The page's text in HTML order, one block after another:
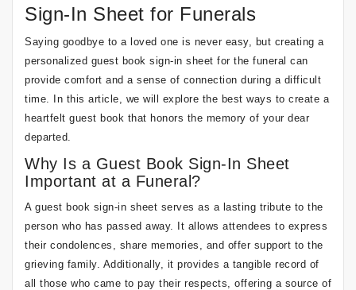
Sign-In Sheet for Funerals
Saying goodbye to a loved one is never easy, but creating a
personalized guest book sign-in sheet for the funeral can
provide comfort and a sense of connection during a difficult
time. In this article, we will explore the best ways to create a
heartfelt guest book that honors the memory of your dear
departed.
Why Is a Guest Book Sign-In Sheet
Important at a Funeral?
A guest book sign-in sheet serves as a lasting tribute to the
person who has passed away. It allows attendees to express
their condolences, share memories, and offer support to the
grieving family. Additionally, it provides a tangible record of
all those who came to pay their respects, offering a source of